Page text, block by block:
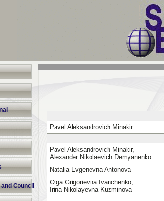
Council
Pavel Aleksandrovich Minakir
Pavel Aleksandrovich Minakir,
Alexander Nikolaevich Demyanenko
Natalia Evgenevna Antonova
Olga Grigorievna Ivanchenko,
Irina Nikolayevna Kuzminova